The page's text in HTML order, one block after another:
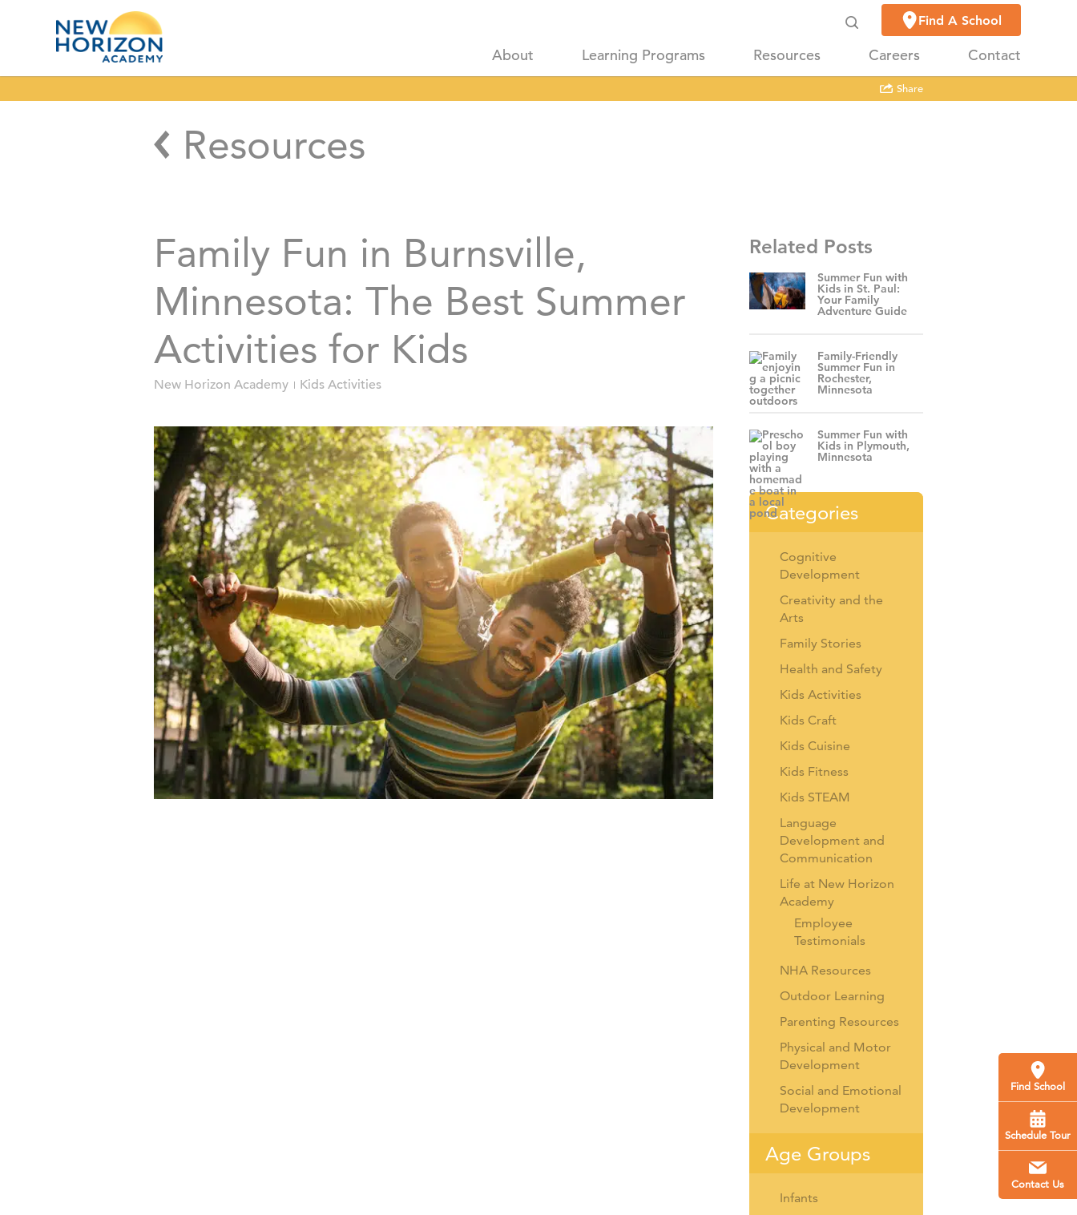
Find A School
About Learning Programs Resources Careers Contact
Share
Resources
Family Fun in Burnsville,
Minnesota: The Best Summer
Activities for Kids
New Horizon Academy Kids Activities
Related Posts
Summer Fun with
Kids in St. Paul:
Your Family
Adventure Guide
Family-Friendly
Summer Fun in
Rochester,
Minnesota
Summer Fun with
Kids in Plymouth,
Minnesota
Categories
Cognitive
Development
Creativity and the
Arts
Family Stories
Health and Safety
Kids Activities
Kids Craft
Kids Cuisine
Kids Fitness
Kids STEAM
Language
Development and
Communication
Life at New Horizon
Academy
Employee
Testimonials
NHA Resources
Outdoor Learning
Parenting Resources
Physical and Motor
Development
Social and Emotional
Development
Age Groups
Infants
Find School
Schedule Tour
Contact Us